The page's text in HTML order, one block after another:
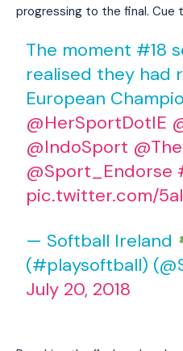
progressing to the final. Cue
The moment #18
realised they had
European
@HerSportDotIE
@IndoSport
@Sport_Endorse
pic.twitter.com/
— Softball Ireland
(#playsoftball)
July 20, 2018